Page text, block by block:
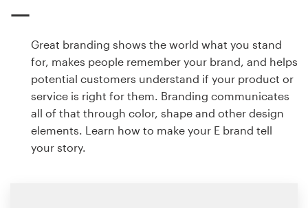
Great branding shows the world what you stand
for, makes people remember your brand, and helps
potential customers understand if your product or
service is right for them. Branding communicates
all of that through color, shape and other design
elements. Learn how to make your E brand tell
your story.